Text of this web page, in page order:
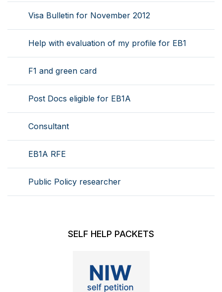
Visa Bulletin for November 2012
Help with evaluation of my profile for EB1
F1 and green card
Post Docs eligible for EB1A
Consultant
EB1A RFE
Public Policy researcher
SELF HELP PACKETS